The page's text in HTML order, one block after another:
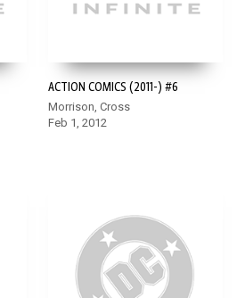
ACTION COMICS (2011-) #6
Morrison, Cross
Feb 1, 2012